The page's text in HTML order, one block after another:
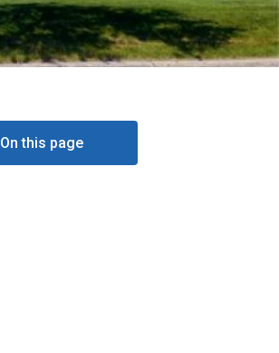
On this page